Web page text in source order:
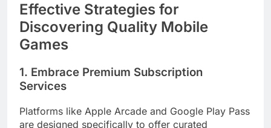
Effective Strategies for
Discovering Quality Mobile
Games
1. Embrace Premium Subscription
Services
Platforms like Apple Arcade and Google Play Pass
are designed specifically to offer curated